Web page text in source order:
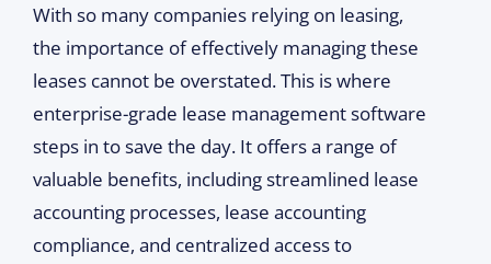
With so many companies relying on leasing,
the importance of effectively managing these
leases cannot be overstated. This is where
enterprise-grade lease management software
steps in to save the day. It offers a range of
valuable benefits, including streamlined lease
accounting processes, lease accounting
compliance, and centralized access to